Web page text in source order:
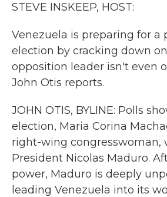
STEVE INSKEEP, HOST:
Venezuela is preparing for a
election by cracking down
opposition leader isn't even
John Otis reports.
JOHN OTIS, BYLINE: Polls
election, Maria Corina
right-wing congresswoman,
President Nicolas Maduro.
power, Maduro is deeply
leading Venezuela into its